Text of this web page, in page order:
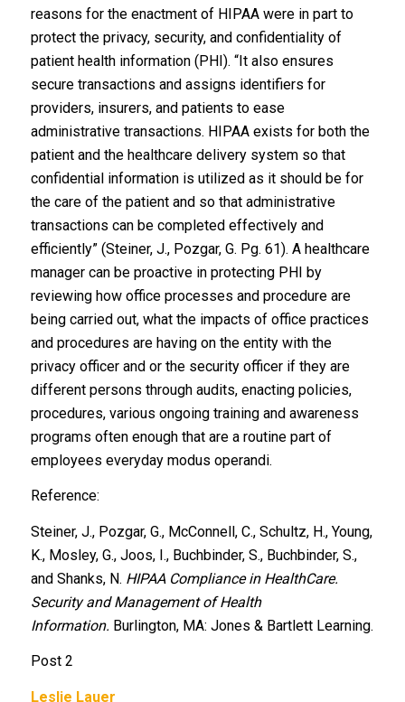
reasons for the enactment of HIPAA were in part to
protect the privacy, security, and confidentiality of
patient health information (PHI). “It also ensures
secure transactions and assigns identifiers for
providers, insurers, and patients to ease
administrative transactions. HIPAA exists for both the
patient and the healthcare delivery system so that
confidential information is utilized as it should be for
the care of the patient and so that administrative
transactions can be completed effectively and
efficiently” (Steiner, J., Pozgar, G. Pg. 61). A healthcare
manager can be proactive in protecting PHI by
reviewing how office processes and procedure are
being carried out, what the impacts of office practices
and procedures are having on the entity with the
privacy officer and or the security officer if they are
different persons through audits, enacting policies,
procedures, various ongoing training and awareness
programs often enough that are a routine part of
employees everyday modus operandi.
Reference:
Steiner, J., Pozgar, G., McConnell, C., Schultz, H., Young,
K., Mosley, G., Joos, I., Buchbinder, S., Buchbinder, S.,
and Shanks, N. HIPAA Compliance in HealthCare.
Security and Management of Health
Information. Burlington, MA: Jones & Bartlett Learning.
Post 2
Leslie Lauer